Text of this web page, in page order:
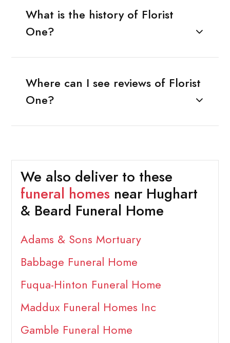
What is the history of Florist
One?
Where can I see reviews of Florist
One?
We also deliver to these
funeral homes near Hughart
& Beard Funeral Home
Adams & Sons Mortuary
Babbage Funeral Home
Fuqua-Hinton Funeral Home
Maddux Funeral Homes Inc
Gamble Funeral Home